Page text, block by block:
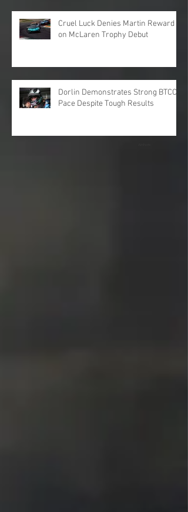
Cruel Luck Denies Martin Reward
on McLaren Trophy Debut
Dorlin Demonstrates Strong BTCC
Pace Despite Tough Results